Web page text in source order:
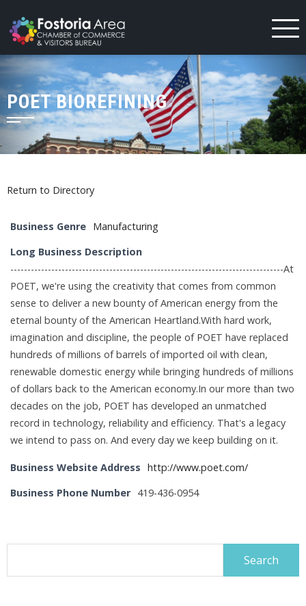
to
content
POET BIOREFINING
Return to Directory
Business Genre Manufacturing
Long Business Description
--------------------------------------------------------------------------------At
POET, we're using the creativity that comes from common
sense to deliver a new bounty of American energy from the
eternal bounty of the American Heartland.With hard work,
imagination and discipline, the people of POET have replaced
hundreds of millions of barrels of imported oil with clean,
renewable domestic energy while bringing hundreds of millions
of dollars back to the American economy.In our more than two
decades on the job, POET has developed an unmatched
record in technology, reliability and efficiency. That's a legacy
we intend to pass on. And every day we keep building on it.
Business Website Address http://www.poet.com/
Business Phone Number 419-436-0954